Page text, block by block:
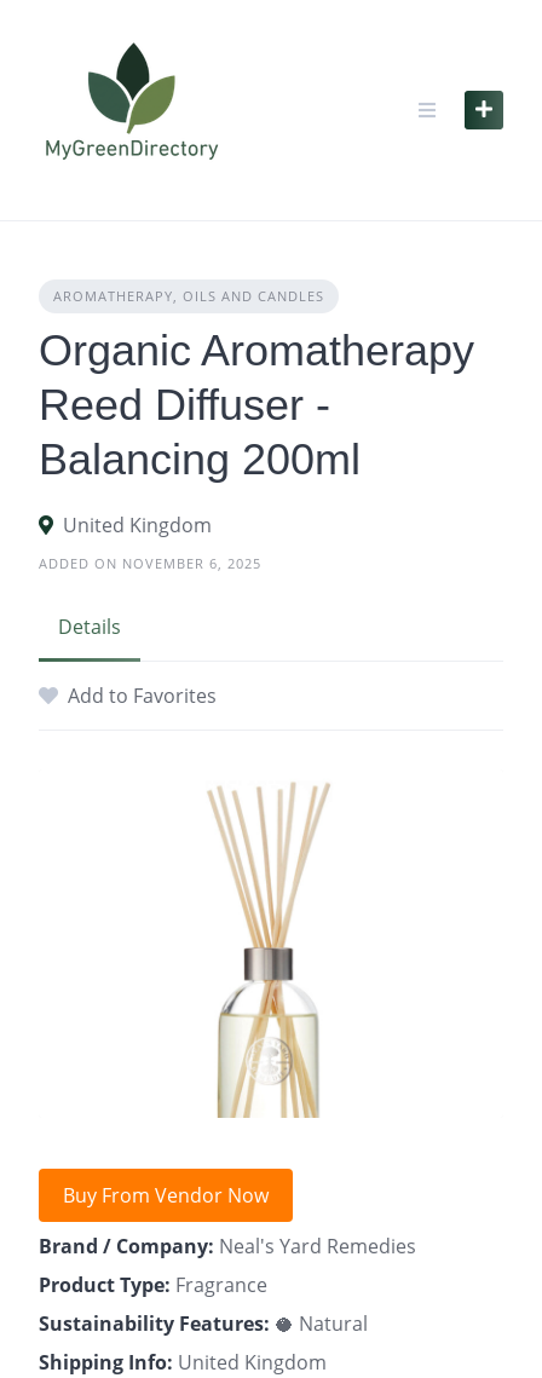
AROMATHERAPY, OILS AND CANDLES
Organic Aromatherapy
Reed Diffuser -
Balancing 200ml
United Kingdom
ADDED ON NOVEMBER 6, 2025
Details
Add to Favorites
Buy From Vendor Now
Brand / Company: Neal's Yard Remedies
Product Type: Fragrance
Sustainability Features: 🥥 Natural
Shipping Info: United Kingdom